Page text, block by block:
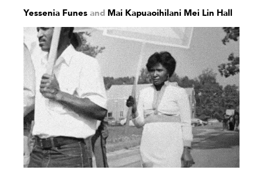
Yessenia Funes and Mai Kapuaoihilani Mei Lin Hall